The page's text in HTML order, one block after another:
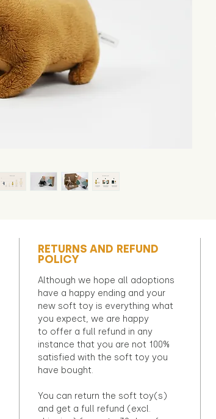
RETURNS AND REFUND
POLICY
Although we hope all adoptions
have a happy ending and your
new soft toy is everything what
you expect, we are happy
to offer a full refund in any
instance that you are not 100%
satisfied with the soft toy you
have bought.
You can return the soft toy(s)
and get a full refund (excl.